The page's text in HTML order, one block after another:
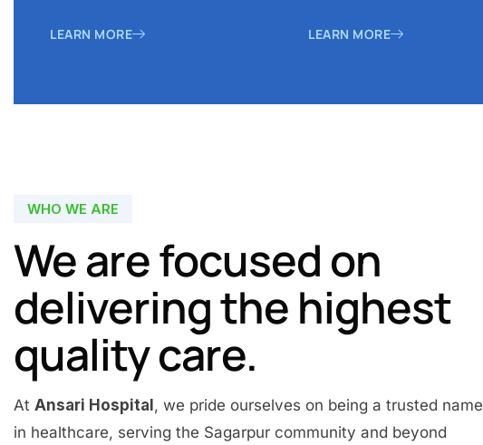
LEARN MORE LEARN MORE
WHO WE ARE
We are focused on
delivering the highest
quality care.
At Ansari Hospital , we pride ourselves on being a trusted name
in healthcare, serving the Sagarpur community and beyond